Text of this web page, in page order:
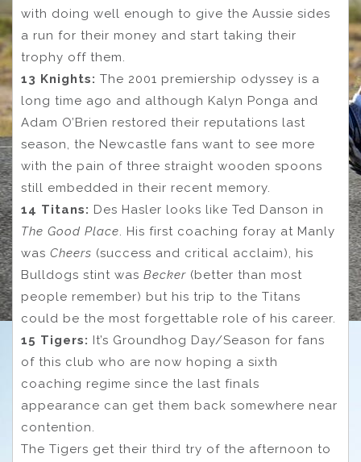
with doing well enough to give the Aussie sides
a run for their money and start taking their
trophy off them.
13 Knights: The 2001 premiership odyssey is a
long time ago and although Kalyn Ponga and
Adam O’Brien restored their reputations last
season, the Newcastle fans want to see more
with the pain of three straight wooden spoons
still embedded in their recent memory.
14 Titans: Des Hasler looks like Ted Danson in
The Good Place. His first coaching foray at Manly
was Cheers (success and critical acclaim), his
Bulldogs stint was Becker (better than most
people remember) but his trip to the Titans
could be the most forgettable role of his career.
15 Tigers: It’s Groundhog Day/Season for fans
of this club who are now hoping a sixth
coaching regime since the last finals
appearance can get them back somewhere near
contention.
The Tigers get their third try of the afternoon to